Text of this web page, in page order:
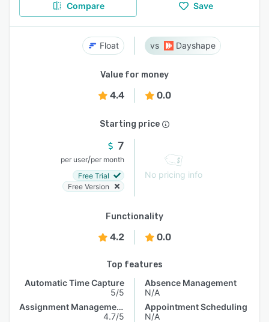
Compare Save
Float Dayshape
Value for money
4.4 0.0
Starting price
7
per user/per month
Free Trial
Free Version
No pricing info
Functionality
4.2 0.0
Top features
Automatic Time Capture
5/5
Assignment Management
4.7/5
Absence Management
N/A
Appointment Scheduling
N/A